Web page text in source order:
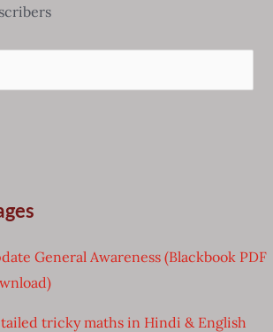
General Awareness (Blackbook PDF
tricky maths in Hindi & English